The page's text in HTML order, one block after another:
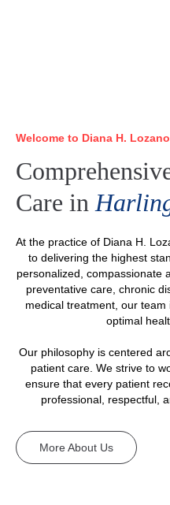
Welcome to Diana H.
Care in
At the practice of Diana H.
to delivering the highest
personalized, compassionate
preventative care, chronic
medical treatment, our
optimal
Our philosophy is centered
patient care. We strive to
ensure that every patient
professional, respectful,
More About Us